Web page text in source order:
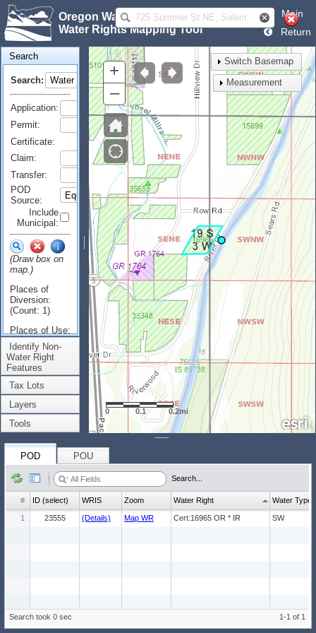
Oregon Water Resources Department
Water Rights Mapping Tool
Main
Return
Search
Search:
Application:
Permit:
Certificate:
Claim:
Transfer:
POD
Source:
Include
Municipal:
(Draw box on
map.)
Places of
Diversion:
(Count: 1)
Places of Use:
(Count: 1)
Identify Non-
Water Right
Features
Tax Lots
Layers
Tools
+
–
0 0.1 0.2mi
Switch Basemap
Measurement
POD POU
Search...
1 23555 (Details) Map WR Cert:16965 OR * IR SW
# ID (select) WRIS Zoom Water Right Water Type
Search took 0 sec 1-1 of 1